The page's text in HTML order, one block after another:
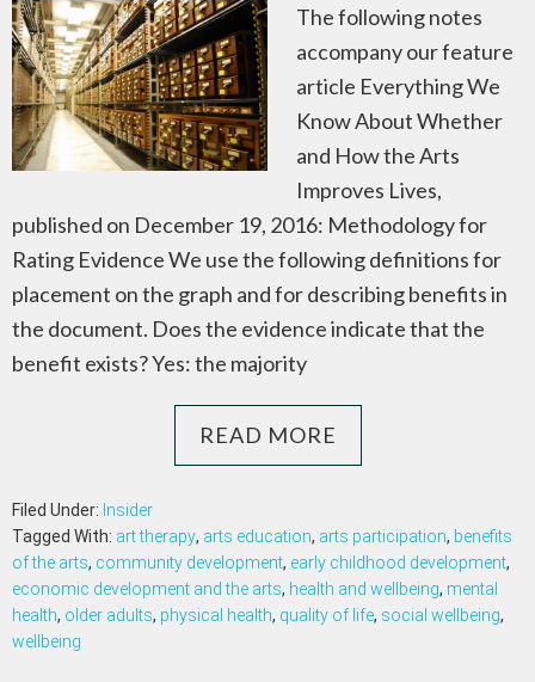
The following notes
accompany our feature
article Everything We
Know About Whether
and How the Arts
Improves Lives,
published on December 19, 2016: Methodology for
Rating Evidence We use the following definitions for
placement on the graph and for describing benefits in
the document. Does the evidence indicate that the
benefit exists? Yes: the majority
READ MORE
Filed Under: Insider
Tagged With: art therapy, arts education, arts participation, benefits
of the arts, community development, early childhood development,
economic development and the arts, health and wellbeing, mental
health, older adults, physical health, quality of life, social wellbeing,
wellbeing